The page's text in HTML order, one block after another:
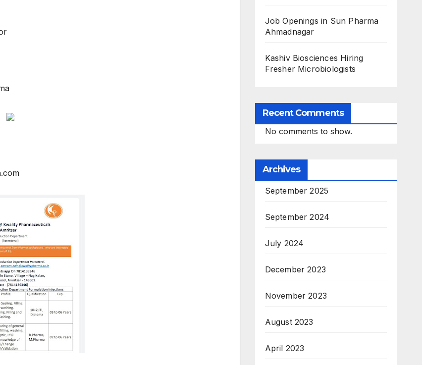
Job Openings in Sun Pharma
Ahmadnagar
Kashiv Biosciences Hiring
Fresher Microbiologists
Recent Comments
No comments to show.
Archives
September 2025
September 2024
July 2024
December 2023
November 2023
August 2023
April 2023